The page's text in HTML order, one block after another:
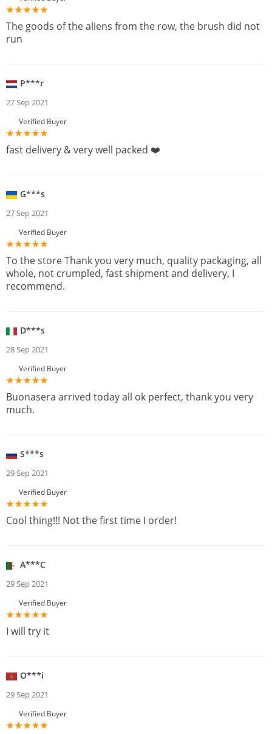
The goods of the aliens from the row, the brush did not
run
P***r
27 Sep 2021
Verified Buyer
fast delivery & very well packed ❤️
G***s
27 Sep 2021
Verified Buyer
To the store Thank you very much, quality packaging, all
whole, not crumpled, fast shipment and delivery, I
recommend.
D***s
28 Sep 2021
Verified Buyer
Buonasera arrived today all ok perfect, thank you very
much.
S***s
29 Sep 2021
Verified Buyer
Cool thing!!! Not the first time I order!
A***C
29 Sep 2021
Verified Buyer
I will try it
O***i
29 Sep 2021
Verified Buyer